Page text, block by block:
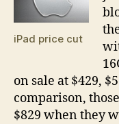
iPad price cut
on sale at $429,
comparison,
$829 when they